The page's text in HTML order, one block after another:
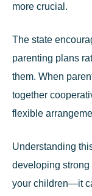
more crucial.
The state
parenting plans
them. When
together
flexible
Understanding
developing strong
your children—it